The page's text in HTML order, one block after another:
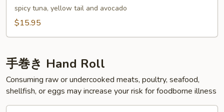
spicy tuna, yellow tail and avocado
$15.95
手巻き Hand Roll
Consuming raw or undercooked meats, poultry, seafood,
shellfish, or eggs may increase your risk for foodborne illness